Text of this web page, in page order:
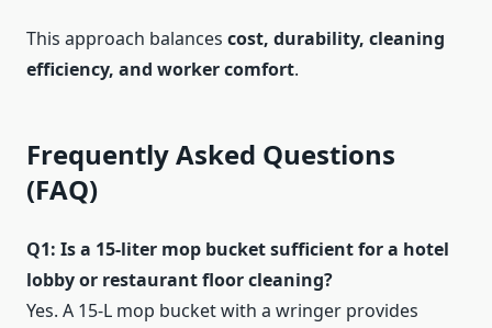
This approach balances cost, durability, cleaning
efficiency, and worker comfort.
Frequently Asked Questions
(FAQ)
Q1: Is a 15‑liter mop bucket sufficient for a hotel
lobby or restaurant floor cleaning?
Yes. A 15‑L mop bucket with a wringer provides